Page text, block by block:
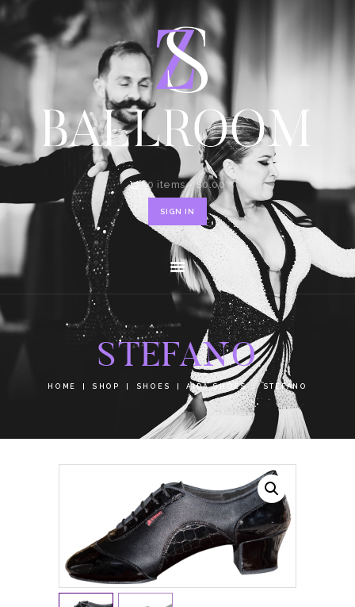
0 items-$0.00
SIGN IN
STEFANO
HOME SHOP SHOES AIDA SHOES STEFANO
HOME
SHOP
CONTACT